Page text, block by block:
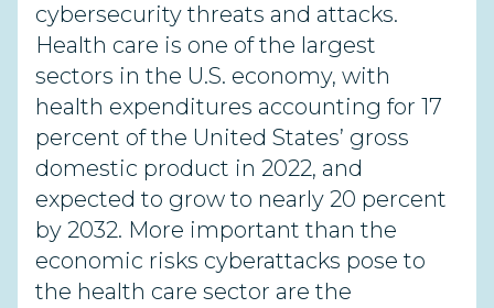
cybersecurity threats and attacks.
Health care is one of the largest
sectors in the U.S. economy, with
health expenditures accounting for 17
percent of the United States’ gross
domestic product in 2022, and
expected to grow to nearly 20 percent
by 2032. More important than the
economic risks cyberattacks pose to
the health care sector are the